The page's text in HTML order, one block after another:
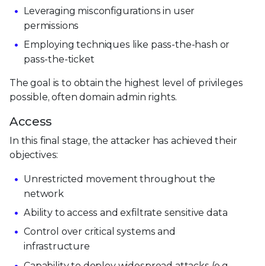
Leveraging misconfigurations in user
permissions
Employing techniques like pass-the-hash or
pass-the-ticket
The goal is to obtain the highest level of privileges
possible, often domain admin rights.
Access
In this final stage, the attacker has achieved their
objectives:
Unrestricted movement throughout the
network
Ability to access and exfiltrate sensitive data
Control over critical systems and
infrastructure